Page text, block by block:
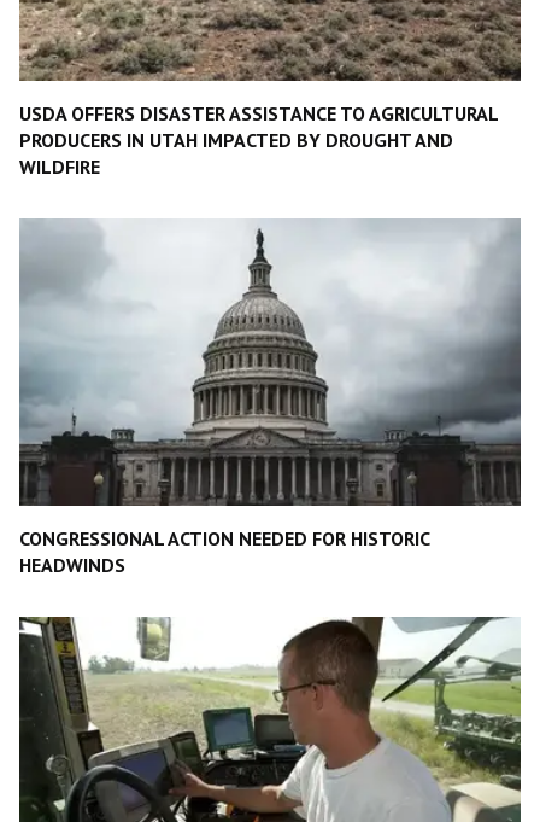
USDA OFFERS DISASTER ASSISTANCE TO AGRICULTURAL
PRODUCERS IN UTAH IMPACTED BY DROUGHT AND
WILDFIRE
CONGRESSIONAL ACTION NEEDED FOR HISTORIC
HEADWINDS